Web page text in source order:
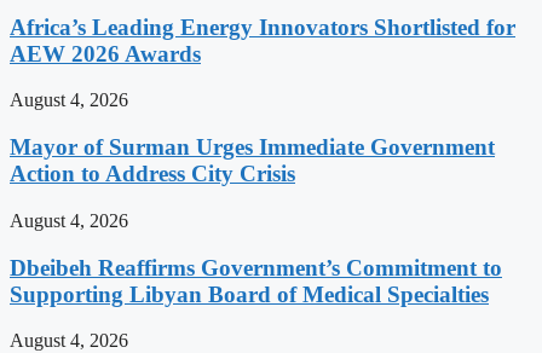
Africa’s Leading Energy Innovators Shortlisted for
AEW 2026 Awards
August 4, 2026
Mayor of Surman Urges Immediate Government
Action to Address City Crisis
August 4, 2026
Dbeibeh Reaffirms Government’s Commitment to
Supporting Libyan Board of Medical Specialties
August 4, 2026